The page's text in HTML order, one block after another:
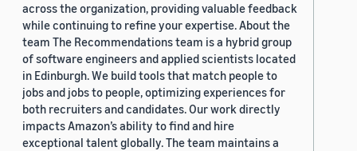
across the organization, providing valuable feedback
while continuing to refine your expertise. About the
team The Recommendations team is a hybrid group
of software engineers and applied scientists located
in Edinburgh. We build tools that match people to
jobs and jobs to people, optimizing experiences for
both recruiters and candidates. Our work directly
impacts Amazon’s ability to find and hire
exceptional talent globally. The team maintains a